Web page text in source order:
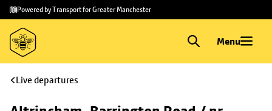
Skip to
main
content
Skip
to
footer
Powered by Transport for Greater Manchester
Menu
Live departures